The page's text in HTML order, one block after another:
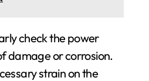
check the power
damage or corrosion.
strain on the